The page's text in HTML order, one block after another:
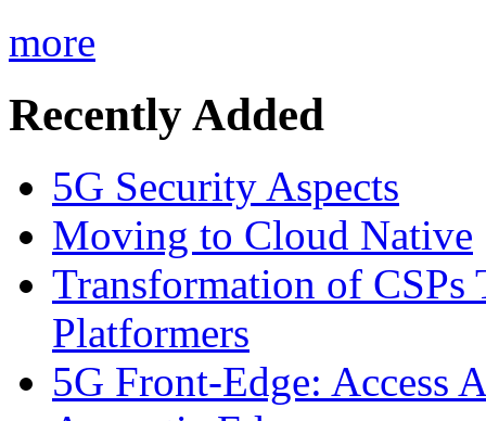
more
Recently Added
5G Security Aspects
Moving to Cloud Native
Transformation of CSPs
Platformers
5G Front-Edge: Access